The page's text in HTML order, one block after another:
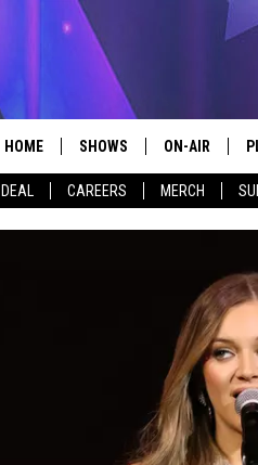
CAREERS MERCH
#1 FOR
HOME SHOWS
WAKE UP CREW - JIM AND
ON-AIR
SCHEDULE
LISA LINDSEY
JIM WEAVER
JESS ROSE